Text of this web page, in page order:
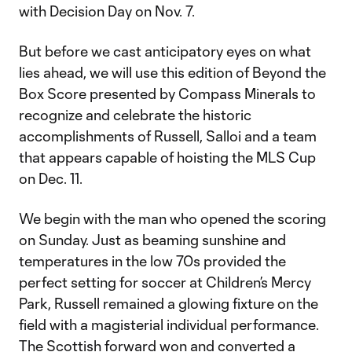
with Decision Day on Nov. 7.
But before we cast anticipatory eyes on what
lies ahead, we will use this edition of Beyond the
Box Score presented by Compass Minerals to
recognize and celebrate the historic
accomplishments of Russell, Salloi and a team
that appears capable of hoisting the MLS Cup
on Dec. 11.
We begin with the man who opened the scoring
on Sunday. Just as beaming sunshine and
temperatures in the low 70s provided the
perfect setting for soccer at Children’s Mercy
Park, Russell remained a glowing fixture on the
field with a magisterial individual performance.
The Scottish forward won and converted a